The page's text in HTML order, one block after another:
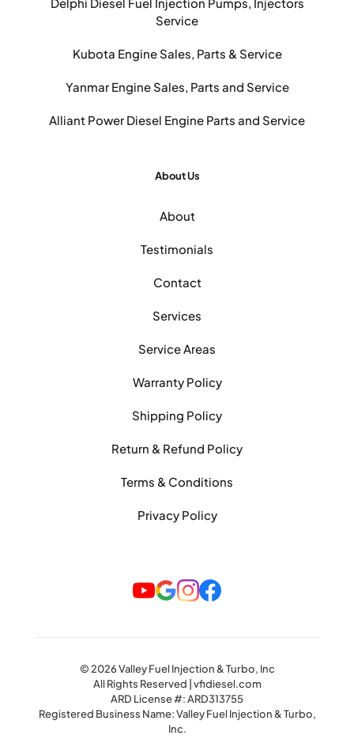
Service
Kubota Engine Sales, Parts & Service
Yanmar Engine Sales, Parts and Service
Alliant Power Diesel Engine Parts and Service
About Us
About
Testimonials
Contact
Services
Service Areas
Warranty Policy
Shipping Policy
Return & Refund Policy
Terms & Conditions
Privacy Policy
© 2026 Valley Fuel Injection & Turbo, Inc
All Rights Reserved | vfidiesel.com
ARD License #: ARD313755
Registered Business Name: Valley Fuel Injection & Turbo,
Inc.